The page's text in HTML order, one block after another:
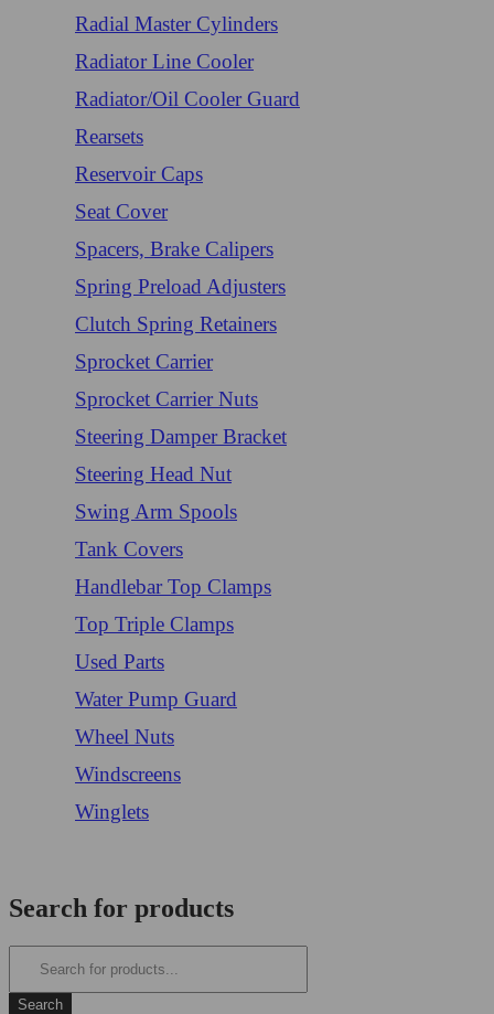
Radial Master Cylinders
Radiator Line Cooler
Radiator/Oil Cooler Guard
Rearsets
Reservoir Caps
Seat Cover
Spacers, Brake Calipers
Spring Preload Adjusters
Clutch Spring Retainers
Sprocket Carrier
Sprocket Carrier Nuts
Steering Damper Bracket
Steering Head Nut
Swing Arm Spools
Tank Covers
Handlebar Top Clamps
Top Triple Clamps
Used Parts
Water Pump Guard
Wheel Nuts
Windscreens
Winglets
Search for products